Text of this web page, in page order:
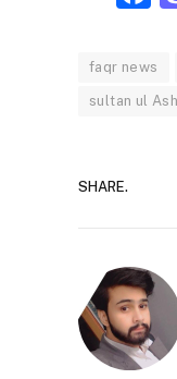
faqr news
sultan ul
SHARE.